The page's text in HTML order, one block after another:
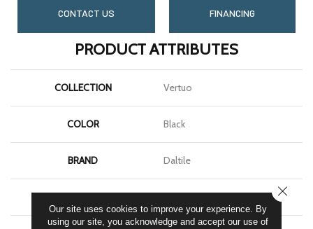
CONTACT US FINANCING
PRODUCT ATTRIBUTES
COLLECTION Vertuo
COLOR Black
BRAND Daltile
Our site uses cookies to improve your experience. By
using our site, you acknowledge and accept our use of